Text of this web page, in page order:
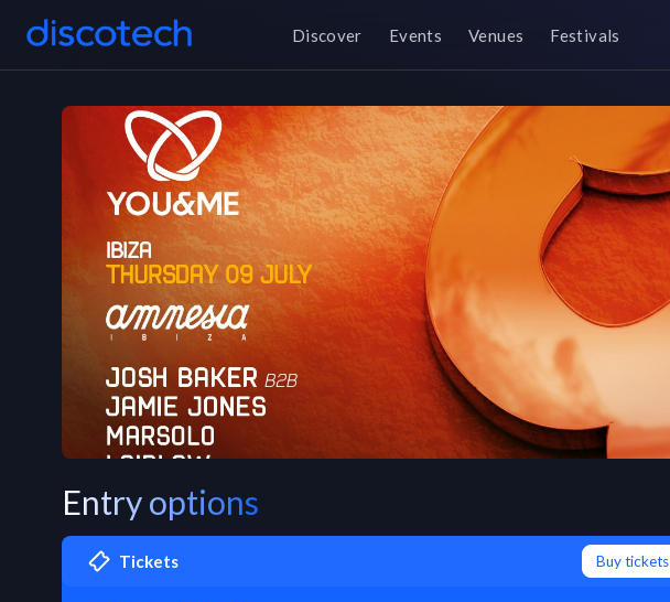
Discover Events Venues Festivals
Entry options
Tickets Buy tickets